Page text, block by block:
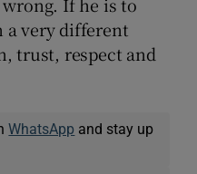
a very different
trust, respect and
WhatsApp and stay up